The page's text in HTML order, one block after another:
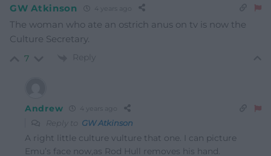
GW Atkinson 4 years ago
The woman who ate an ostrich anus on tv is now the
Culture Secretary.
7 Reply
Andrew 4 years ago
Reply to GW Atkinson
A right little culture vulture that one. I can picture
Emu’s face now,as Rod Hull removes his hand.